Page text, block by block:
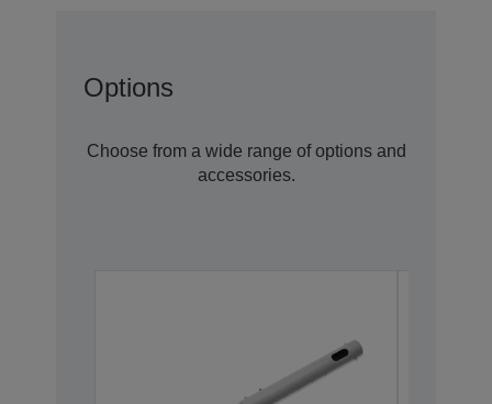
Options
Choose from a wide range of options and
accessories.